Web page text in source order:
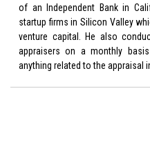
of an Independent Bank in
startup firms in Silicon Valley
venture capital. He also
appraisers on a monthly
anything related to the appraisal